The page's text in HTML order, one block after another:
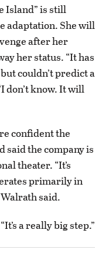
Island” is still
adaptation. She will
after her
her status. “It has
couldn’t predict a
don’t know. It will
confident the
said the company is
theater. “It’s
primarily in
said.
a really big step.”